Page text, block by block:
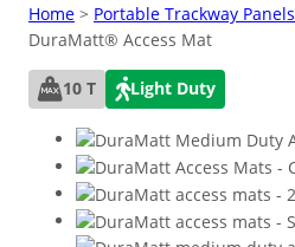
Home > Portable Trackway Panels
DuraMatt® Access Mat
10 T Light Duty